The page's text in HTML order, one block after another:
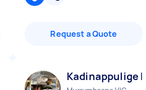
Request a Quote
Kadinappulige K